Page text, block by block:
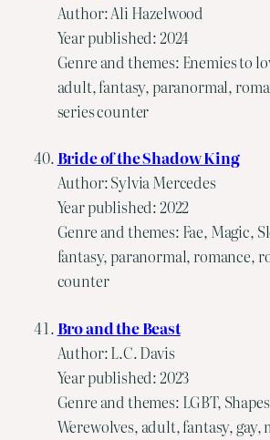
Author: Ali Hazelwood
Year published: 2024
Genre and themes: Enemies to
adult, fantasy, paranormal,
series counter
Bride of the Shadow King
Author: Sylvia Mercedes
Year published: 2022
Genre and themes: Fae, Magic,
fantasy, paranormal, romance,
counter
Bro and the Beast
Author: L.C. Davis
Year published: 2023
Genre and themes: LGBT,
Werewolves, adult, fantasy, gay,